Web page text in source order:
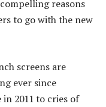
reasons
to go with the new
screens are
ever since
in 2011 to cries of